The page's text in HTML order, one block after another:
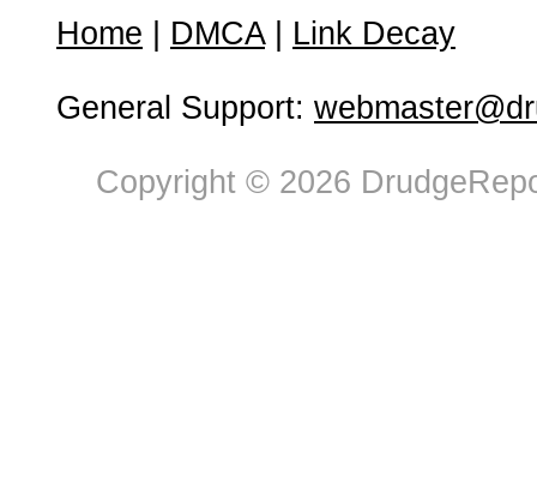
Home DMCA| Link Decay
General Support:
Copyright © 2026